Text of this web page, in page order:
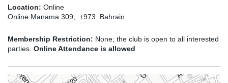
Location: Online
Online Manama 309, +973 Bahrain
Membership Restriction: None; the club is open to all interested
parties. Online Attendance is allowed